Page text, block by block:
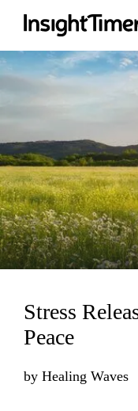
Stress
Peace
by Healing Waves